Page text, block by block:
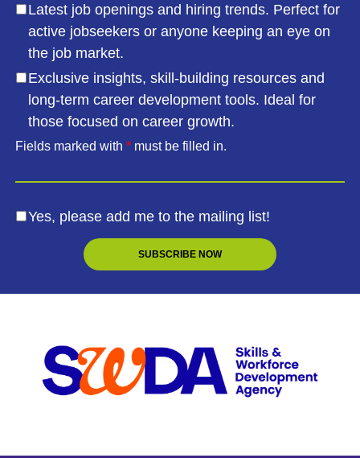
Latest job openings and hiring trends. Perfect for
active jobseekers or anyone keeping an eye on
the job market.
Exclusive insights, skill-building resources and
long-term career development tools. Ideal for
those focused on career growth.
Fields marked with * must be filled in.
Yes, please add me to the mailing list!